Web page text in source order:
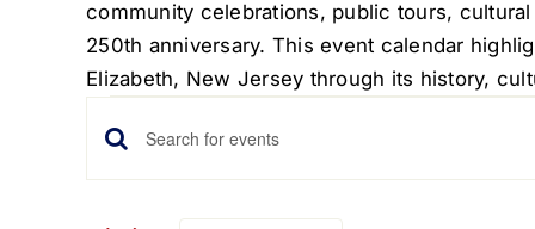
community celebrations, public tours,
250th anniversary. This event calendar
Elizabeth, New Jersey through its history,
Events
Events
Enter
Keyword.